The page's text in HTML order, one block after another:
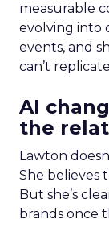
measurable
evolving into
events, and
can’t
AI
the
Lawton
She believes
But she’s
brands once